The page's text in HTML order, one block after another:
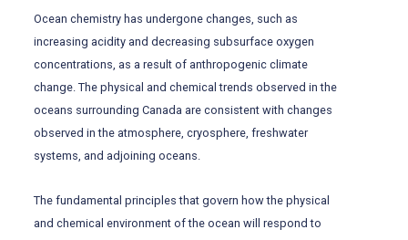
Ocean chemistry has undergone changes, such as
increasing acidity and decreasing subsurface oxygen
concentrations, as a result of anthropogenic climate
change. The physical and chemical trends observed in the
oceans surrounding Canada are consistent with changes
observed in the atmosphere, cryosphere, freshwater
systems, and adjoining oceans.
The fundamental principles that govern how the physical
and chemical environment of the ocean will respond to